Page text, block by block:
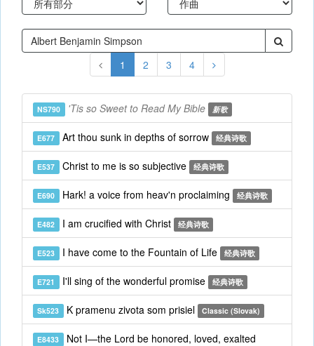
1 2 3 4
NS790 'Tis so Sweet to Read My Bible 新歌
E677 Art thou sunk in depths of sorrow 经典诗歌
E537 Christ to me is so subjective 经典诗歌
E690 Hark! a voice from heav'n proclaiming 经典诗歌
E482 I am crucified with Christ 经典诗歌
E523 I have come to the Fountain of Life 经典诗歌
E721 I'll sing of the wonderful promise 经典诗歌
Sk523 K pramenu zivota som prisiel Classic (Slovak)
E8433 Not I—the Lord be honored, loved, exalted